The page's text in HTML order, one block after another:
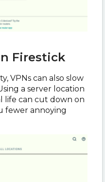
Firestick
VPNs can also slow
a server location
life can cut down on
fewer annoying